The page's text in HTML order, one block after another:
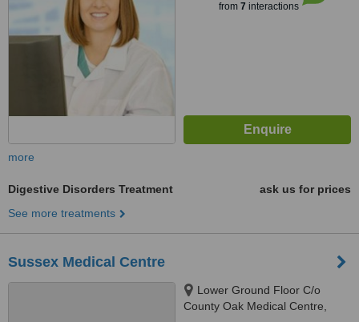
from 7 interactions
more
Digestive Disorders Treatment
ask us for prices
See more treatments
Sussex Medical Centre
Lower Ground Floor C/o
County Oak Medical Centre,